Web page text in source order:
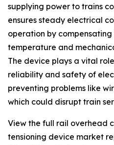
supplying power to trains
ensures steady electrical
operation by compensating
temperature and
The device plays a vital
reliability and safety of
preventing problems like
which could disrupt train
View the full rail overhead
tensioning device market